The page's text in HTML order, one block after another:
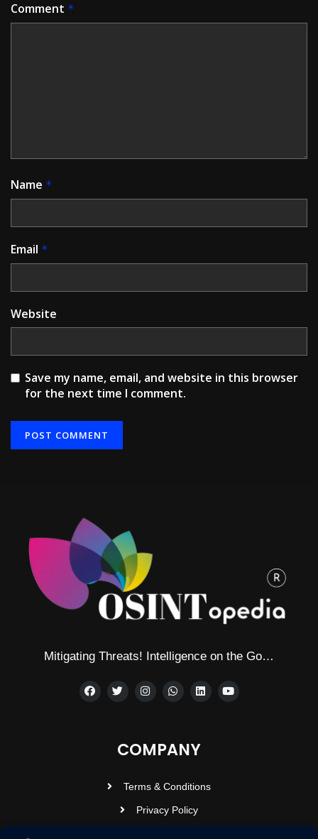
Comment *
Name *
Email *
Website
Save my name, email, and website in this browser
for the next time I comment.
Mitigating Threats! Intelligence on the Go…
COMPANY
Terms & Conditions
Privacy Policy